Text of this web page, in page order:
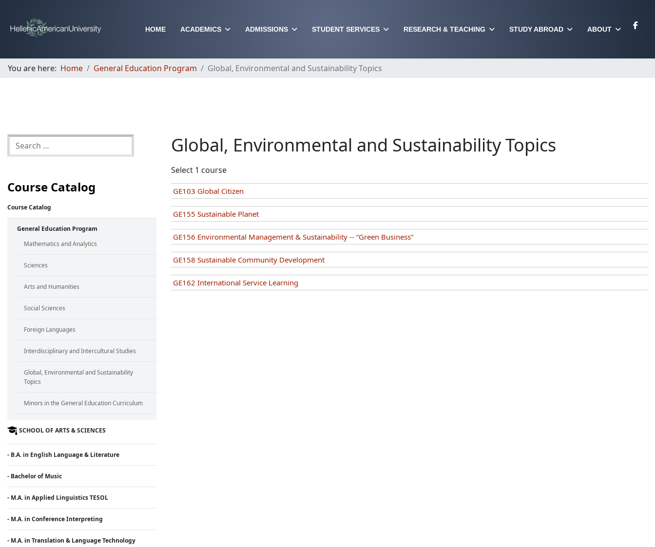
HOME ACADEMICS ADMISSIONS STUDENT SERVICES RESEARCH & TEACHING STUDY ABROAD ABOUT
You are here: Home General Education Program Global, Environmental and Sustainability Topics
Course Catalog
Course Catalog
General Education Program
Mathematics and Analytics
Sciences
Arts and Humanities
Social Sciences
Foreign Languages
Interdisciplinary and Intercultural Studies
Global, Environmental and Sustainability
Topics
Minors in the General Education Curriculum
SCHOOL OF ARTS & SCIENCES
- B.A. in English Language & Literature
- Bachelor of Music
- M.A. in Applied Linguistics TESOL
- M.A. in Conference Interpreting
- M.A. in Translation & Language Technology
Global, Environmental and Sustainability Topics
Select 1 course
GE103 Global Citizen
GE155 Sustainable Planet
GE156 Environmental Management & Sustainability -- “Green Business”
GE158 Sustainable Community Development
GE162 International Service Learning